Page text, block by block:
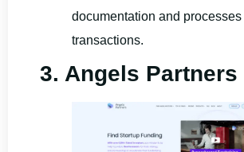
documentation and
transactions.
3. Angels Partners